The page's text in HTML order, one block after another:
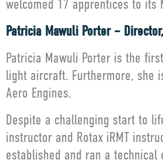
welcomed 17 apprentices to its
Patricia Mawuli Porter –
Patricia Mawuli Porter is the
light aircraft. Furthermore, she
Aero Engines.
Despite a challenging start to
instructor and Rotax iRMT
established and ran a